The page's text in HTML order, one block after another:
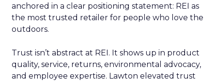
anchored in a clear positioning statement: REI as
the most trusted retailer for people who love the
outdoors.
Trust isn’t abstract at REI. It shows up in product
quality, service, returns, environmental advocacy,
and employee expertise. Lawton elevated trust